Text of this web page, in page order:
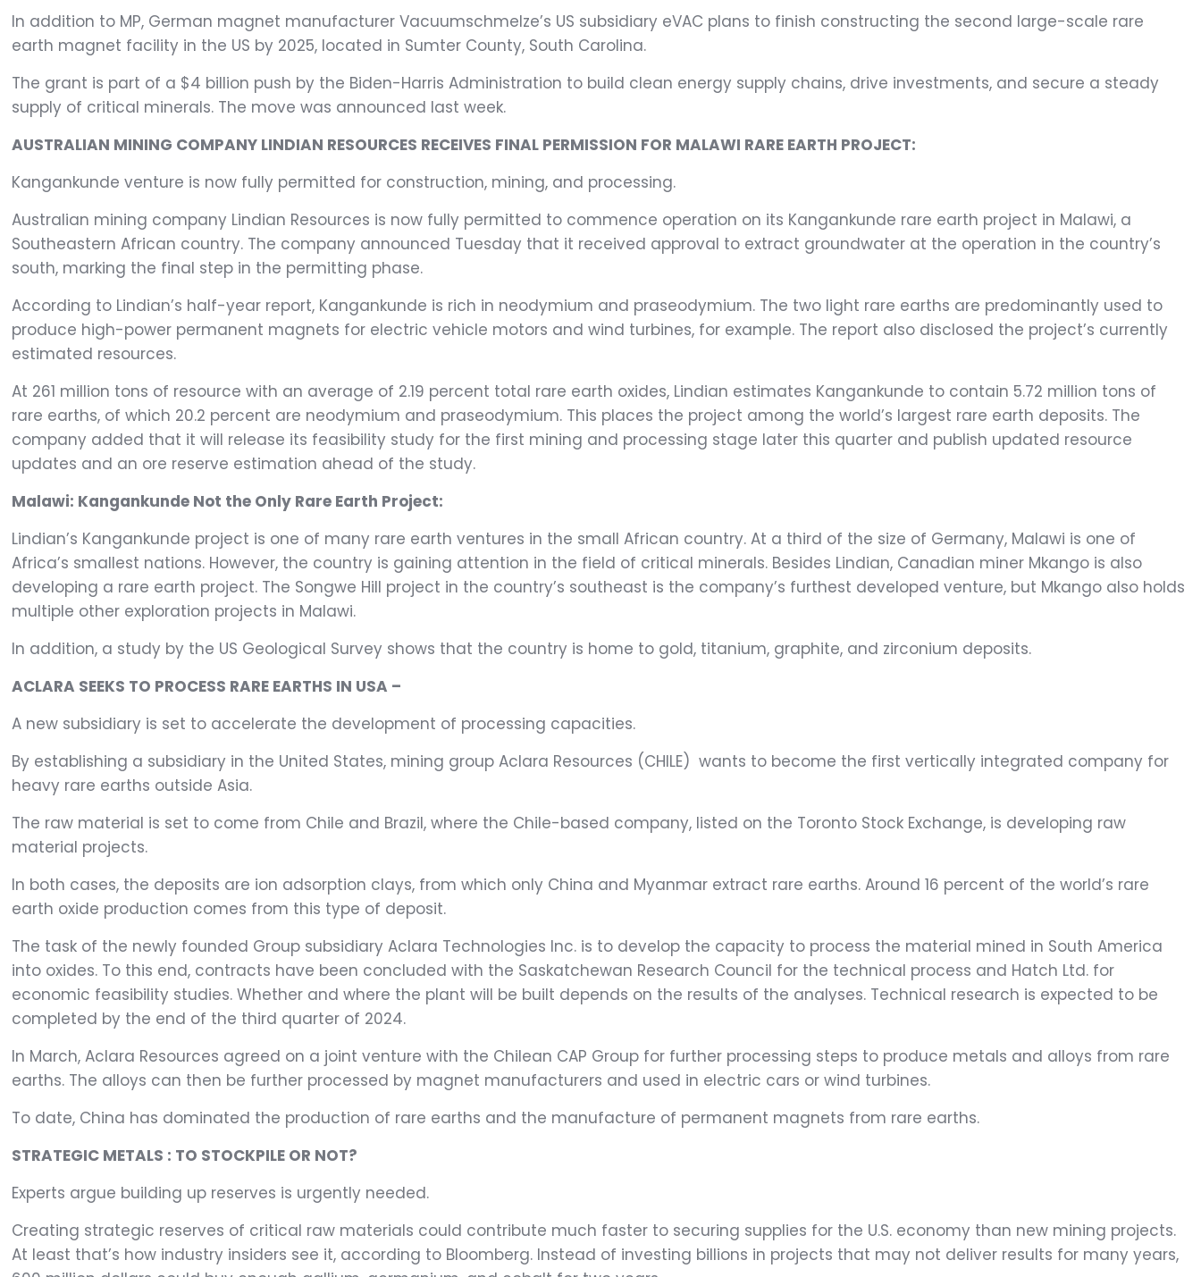
In addition to MP, German magnet manufacturer Vacuumschmelze’s US subsidiary eVAC plans to finish constructing the second large-scale rare
earth magnet facility in the US by 2025, located in Sumter County, South Carolina.
The grant is part of a $4 billion push by the Biden-Harris Administration to build clean energy supply chains, drive investments, and secure a steady
supply of critical minerals. The move was announced last week.
AUSTRALIAN MINING COMPANY LINDIAN RESOURCES RECEIVES FINAL PERMISSION FOR MALAWI RARE EARTH PROJECT:
Kangankunde venture is now fully permitted for construction, mining, and processing.
Australian mining company Lindian Resources is now fully permitted to commence operation on its Kangankunde rare earth project in Malawi, a
Southeastern African country. The company announced Tuesday that it received approval to extract groundwater at the operation in the country’s
south, marking the final step in the permitting phase.
According to Lindian’s half-year report, Kangankunde is rich in neodymium and praseodymium. The two light rare earths are predominantly used to
produce high-power permanent magnets for electric vehicle motors and wind turbines, for example. The report also disclosed the project’s currently
estimated resources.
At 261 million tons of resource with an average of 2.19 percent total rare earth oxides, Lindian estimates Kangankunde to contain 5.72 million tons of
rare earths, of which 20.2 percent are neodymium and praseodymium. This places the project among the world’s largest rare earth deposits. The
company added that it will release its feasibility study for the first mining and processing stage later this quarter and publish updated resource
updates and an ore reserve estimation ahead of the study.
Malawi: Kangankunde Not the Only Rare Earth Project:
Lindian’s Kangankunde project is one of many rare earth ventures in the small African country. At a third of the size of Germany, Malawi is one of
Africa’s smallest nations. However, the country is gaining attention in the field of critical minerals. Besides Lindian, Canadian miner Mkango is also
developing a rare earth project. The Songwe Hill project in the country’s southeast is the company’s furthest developed venture, but Mkango also holds
multiple other exploration projects in Malawi.
In addition, a study by the US Geological Survey shows that the country is home to gold, titanium, graphite, and zirconium deposits.
ACLARA SEEKS TO PROCESS RARE EARTHS IN USA –
A new subsidiary is set to accelerate the development of processing capacities.
By establishing a subsidiary in the United States, mining group Aclara Resources (CHILE) wants to become the first vertically integrated company for
heavy rare earths outside Asia.
The raw material is set to come from Chile and Brazil, where the Chile-based company, listed on the Toronto Stock Exchange, is developing raw
material projects.
In both cases, the deposits are ion adsorption clays, from which only China and Myanmar extract rare earths. Around 16 percent of the world’s rare
earth oxide production comes from this type of deposit.
The task of the newly founded Group subsidiary Aclara Technologies Inc. is to develop the capacity to process the material mined in South America
into oxides. To this end, contracts have been concluded with the Saskatchewan Research Council for the technical process and Hatch Ltd. for
economic feasibility studies. Whether and where the plant will be built depends on the results of the analyses. Technical research is expected to be
completed by the end of the third quarter of 2024.
In March, Aclara Resources agreed on a joint venture with the Chilean CAP Group for further processing steps to produce metals and alloys from rare
earths. The alloys can then be further processed by magnet manufacturers and used in electric cars or wind turbines.
To date, China has dominated the production of rare earths and the manufacture of permanent magnets from rare earths.
STRATEGIC METALS : TO STOCKPILE OR NOT?
Experts argue building up reserves is urgently needed.
Creating strategic reserves of critical raw materials could contribute much faster to securing supplies for the U.S. economy than new mining projects.
At least that’s how industry insiders see it, according to Bloomberg. Instead of investing billions in projects that may not deliver results for many years,